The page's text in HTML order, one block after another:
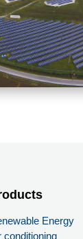
Energy
conditioning